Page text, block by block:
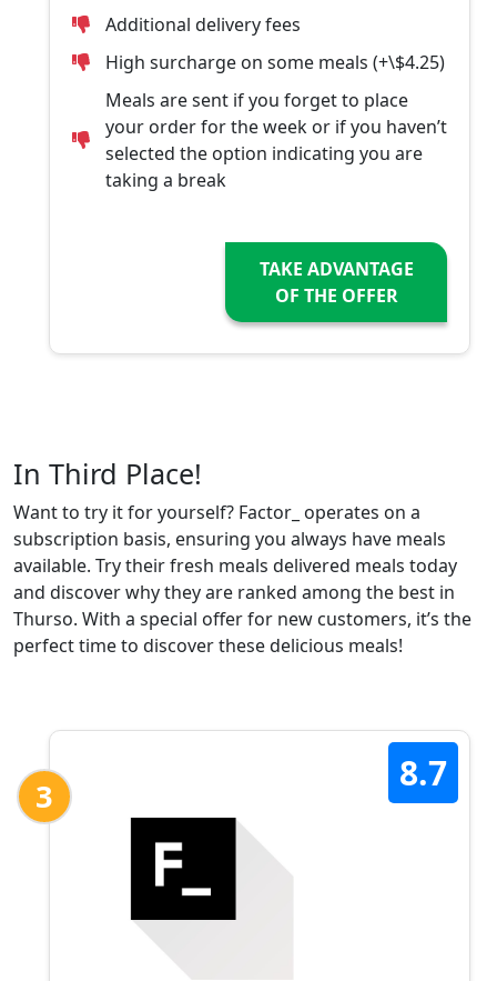
Additional delivery fees
High surcharge on some meals (+\$4.25)
Meals are sent if you forget to place
your order for the week or if you haven’t
selected the option indicating you are
taking a break
TAKE ADVANTAGE
OF THE OFFER
In Third Place!
Want to try it for yourself? Factor_ operates on a
subscription basis, ensuring you always have meals
available. Try their fresh meals delivered meals today
and discover why they are ranked among the best in
Thurso. With a special offer for new customers, it’s the
perfect time to discover these delicious meals!
3
8.7